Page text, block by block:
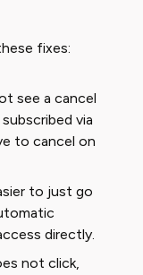
fixes:
see a cancel
via
to cancel on
to just go
directly.
not click,